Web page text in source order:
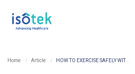
Home Article HOW TO EXERCISE SAFELY WITH ARTHRITIS?